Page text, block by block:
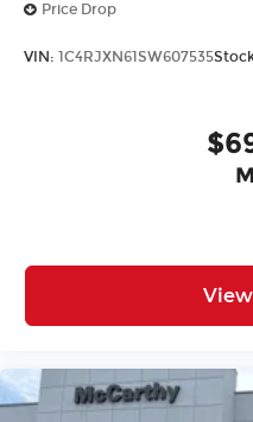
Price Drop
VIN: 1C4RJXN61SW607535